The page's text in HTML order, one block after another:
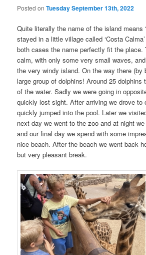
Posted onTuesday September 13th, 2022
Quite literally the name of the island means
stayed in a little village called ‘Costa
both cases the name perfectly fit the place.
calm, with only some very small waves,
the very windy island. On the way there (by
large group of dolphins! Around 25 dolphins
of the water. Sadly we were going in
quickly lost sight. After arriving we drove to
quickly jumped into the pool. Later we
next day we went to the zoo and at night
and our final day we spend with some
nice beach. After the beach we went back
but very pleasant break.